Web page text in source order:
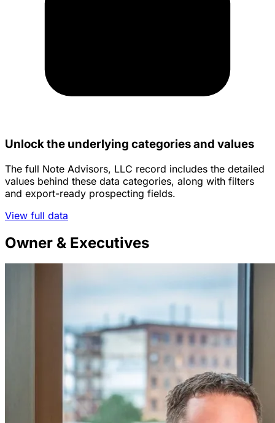
Unlock the underlying categories and values
The full Note Advisors, LLC record includes the detailed
values behind these data categories, along with filters
and export-ready prospecting fields.
View full data
Owner & Executives